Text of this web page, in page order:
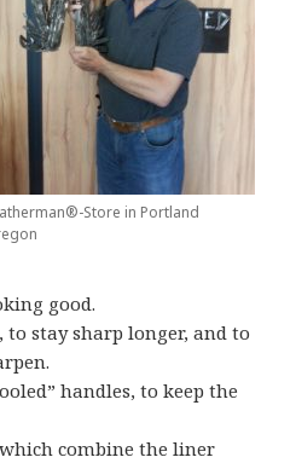
Store in Portland
good.
stay sharp longer, and to
handles, to keep the
combine the liner